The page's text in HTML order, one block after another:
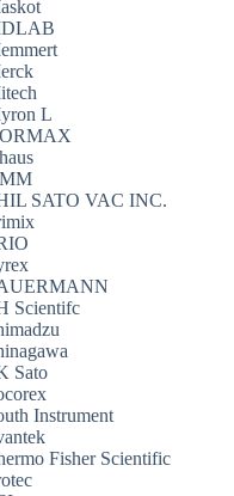
L
SATO VAC INC.
Scientifc
Sato
Instrument
Fisher Scientific